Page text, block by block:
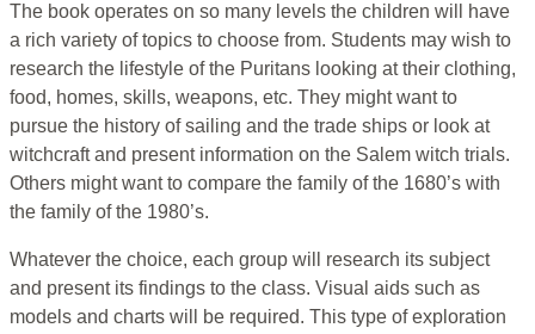
The book operates on so many levels the children will have
a rich variety of topics to choose from. Students may wish to
research the lifestyle of the Puritans looking at their clothing,
food, homes, skills, weapons, etc. They might want to
pursue the history of sailing and the trade ships or look at
witchcraft and present information on the Salem witch trials.
Others might want to compare the family of the 1680’s with
the family of the 1980’s.
Whatever the choice, each group will research its subject
and present its findings to the class. Visual aids such as
models and charts will be required. This type of exploration